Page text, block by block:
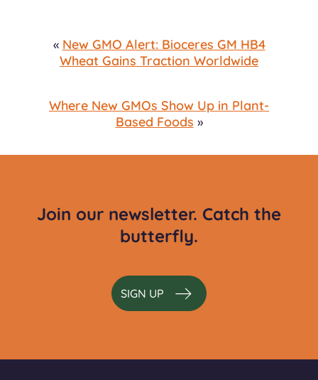
« New GMO Alert: Bioceres GM HB4
Wheat Gains Traction Worldwide
Where New GMOs Show Up in Plant-
Based Foods »
Join our newsletter. Catch the
butterfly.
SIGN UP